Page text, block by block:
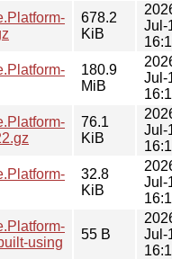
678.2
KiB
Jul-
180.9
MiB
Jul-
76.1
KiB
Jul-
32.8
KiB
Jul-
using
55 B
Jul-